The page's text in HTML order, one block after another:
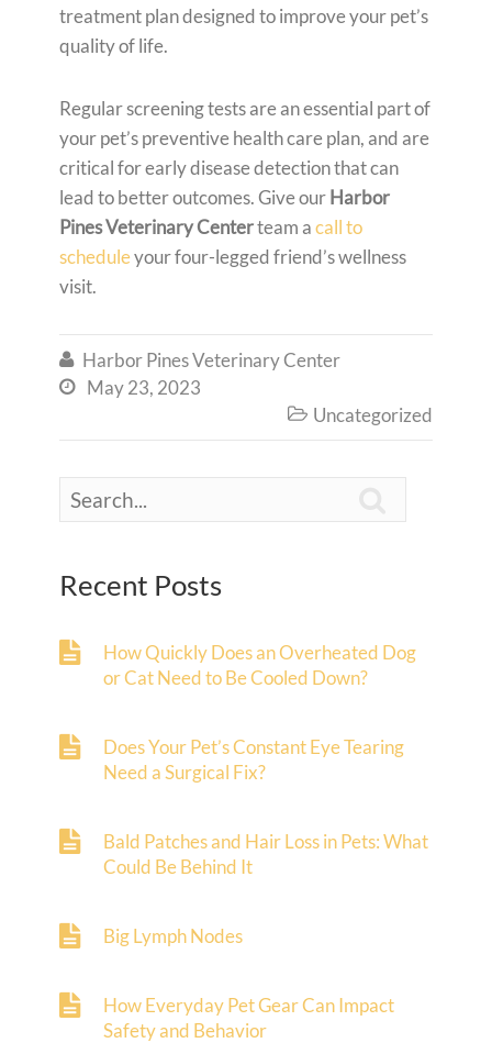
treatment plan designed to improve your pet’s
quality of life.
Regular screening tests are an essential part of
your pet’s preventive health care plan, and are
critical for early disease detection that can
lead to better outcomes. Give our Harbor
Pines Veterinary Centerteam acall to
scheduleyour four-legged friend’s wellness
visit.
 Harbor Pines Veterinary Center
 May 23, 2023
 Uncategorized
Recent Posts
How Quickly Does an Overheated Dog
or Cat Need to Be Cooled Down?
Does Your Pet’s Constant Eye Tearing
Need a Surgical Fix?
Bald Patches and Hair Loss in Pets: What
Could Be Behind It
Big Lymph Nodes
How Everyday Pet Gear Can Impact
Safety and Behavior